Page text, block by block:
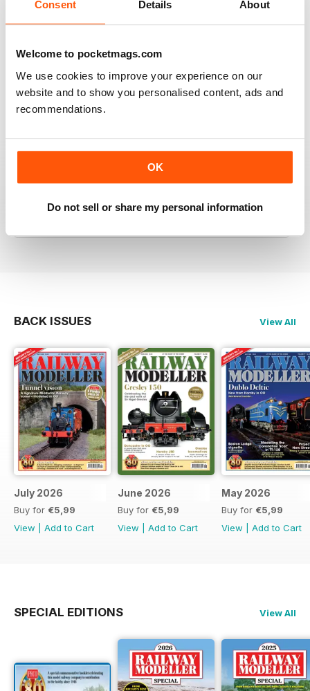
Consent Details About
Welcome to pocketmags.com
We use cookies to improve your experience on our
website and to show you personalised content, ads and
recommendations.
OK
Do not sell or share my personal information
RAILWAY MODELLER
Good range of articles on model railway layouts,
information on new products and articles on how to
construct or modify items
RAILWAY MODELLER
great magazine
BACK ISSUES View All
July 2026
Buy for €5,99
View
Add to Cart
June 2026
Buy for €5,99
View
Add to Cart
May 2026
Buy for €5,99
View
Add to Cart
SPECIAL EDITIONS View All